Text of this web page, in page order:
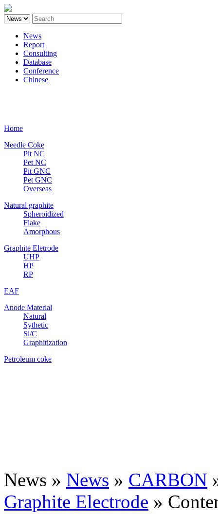
News
Report
Consulting
Database
Conference
Chinese
Home
Needle Coke
Pit NC
Pet NC
Pit GNC
Pet GNC
Overseas
Natural graphite
Spheroidized
Flake
Amorphous
Graphite Eletrode
UHP
HP
RP
EAF
Anode Material
Natural
Sythetic
Si/C
Graphitization
Petroleum coke
News » News » CARBON
Graphite Electrode »